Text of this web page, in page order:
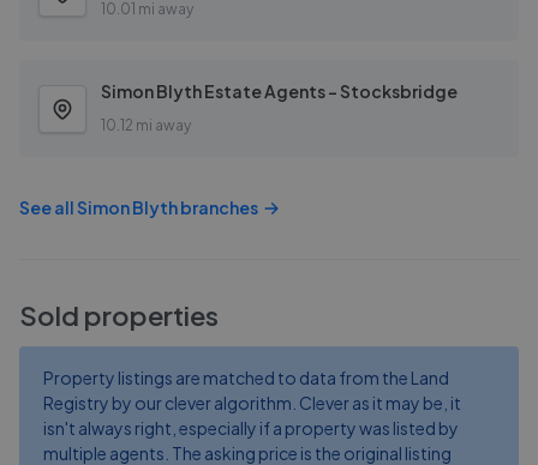
10.01 mi away
Simon Blyth Estate Agents - Stocksbridge
10.12 mi away
See allSimon Blythbranches
Sold properties
Property listings are matched to data from the Land
Registry by our clever algorithm. Clever as it may be, it
isn't always right, especially if a property was listed by
multiple agents. The asking price is the original listing